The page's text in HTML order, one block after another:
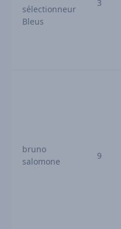
sélectionneur
Bleus
3
bruno
salomone
9